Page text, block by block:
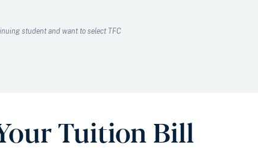
student and want to select TFC
Tuition Bill